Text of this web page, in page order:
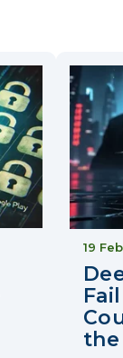
19
the